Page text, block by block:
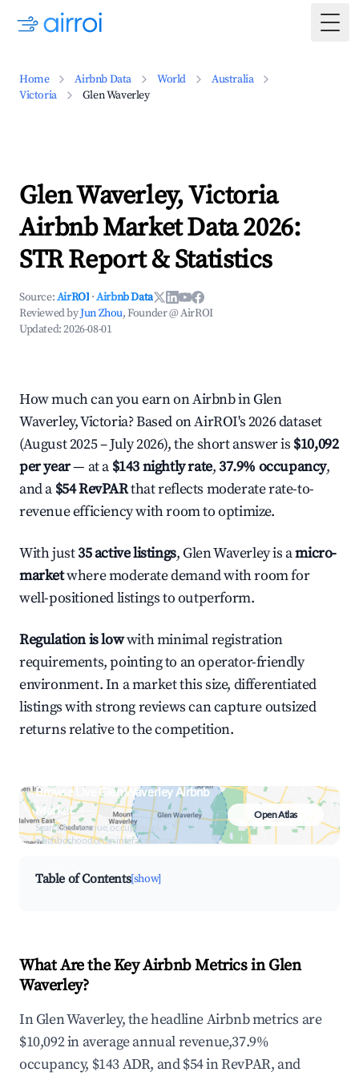
Home Airbnb Data World
Australia
Victoria
Glen Waverley
Glen Waverley, Victoria
Airbnb Market Data 2026:
STR Report & Statistics
Source:AirROI ·Airbnb Data
Reviewed byJun Zhou, Founder @ AirROI
Updated:2026-08-01
How much can you earn on Airbnb in Glen
Waverley, Victoria? Based on AirROI's 2026 dataset
(August 2025 – July 2026), the short answer is $10,092
per year— at a $143 nightly rate,37.9% occupancy,
and a $54 RevPARthat reflects moderate rate-to-
revenue efficiency with room to optimize.
With just35 active listings, Glen Waverley is amicro-
marketwhere moderate demand with room for
well-positioned listings to outperform.
Regulation is lowwith minimal registration
requirements, pointing to an operator-friendly
environment. In a market this size, differentiated
listings with strong reviews can capture outsized
returns relative to the competition.
Browse Live Glen Waverley Airbnb
Market
Search by revenue, occupancy &
neighborhood on an interactive map
Open Atlas
Table of Contents[show]
What Are the Key Airbnb Metrics in Glen
Waverley?
In Glen Waverley, the headline Airbnb metrics are
$10,092 in average annual revenue,37.9%
occupancy, $143 ADR, and $54 in RevPAR, and